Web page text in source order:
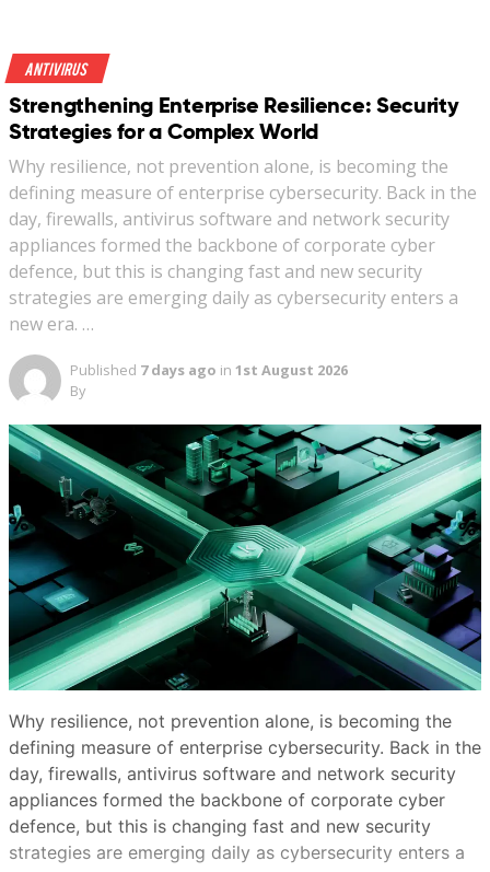
Antivirus
Strengthening Enterprise Resilience: Security
Strategies for a Complex World
Why resilience, not prevention alone, is becoming the
defining measure of enterprise cybersecurity. Back in the
day, firewalls, antivirus software and network security
appliances formed the backbone of corporate cyber
defence, but this is changing fast and new security
strategies are emerging daily as cybersecurity enters a
new era. …
Published 7 days ago in 1st August 2026
By
Why resilience, not prevention alone, is becoming the
defining measure of enterprise cybersecurity. Back in the
day, firewalls, antivirus software and network security
appliances formed the backbone of corporate cyber
defence, but this is changing fast and new security
strategies are emerging daily as cybersecurity enters a